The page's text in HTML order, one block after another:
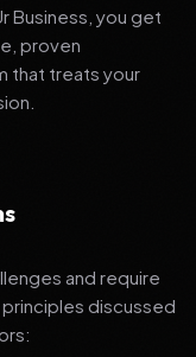
Business, you get
proven
that treats your
and require
discussed